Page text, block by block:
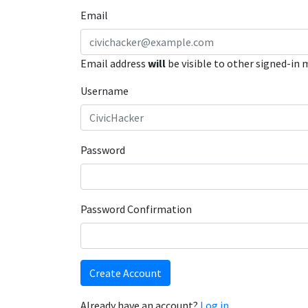
Email
Email address will be visible to other signed-in
Username
Password
Password Confirmation
Create Account
Already have an account? Log in